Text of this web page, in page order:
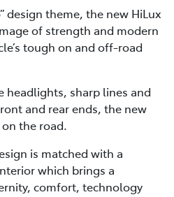
design theme, the new HiLux
of strength and modern
tough on and off-road
sharp lines and
and rear ends, the new
the road.
is matched with a
which brings a
comfort, technology